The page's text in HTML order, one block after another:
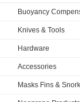
Buoyancy
Knives & Tools
Hardware
Accessories
Masks Fins &